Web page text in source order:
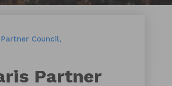
Council
Partner